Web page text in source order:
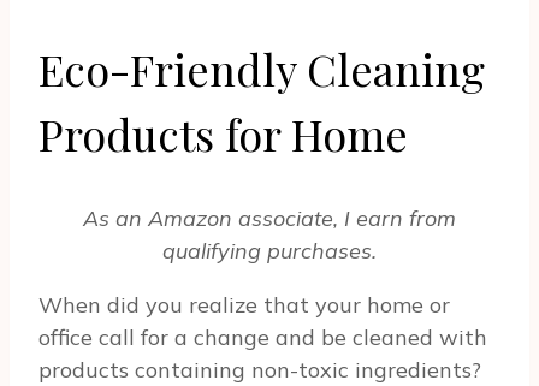
Eco-Friendly Cleaning
Products for Home
As an Amazon associate, I earn from
qualifying purchases.
When did you realize that your home or
office call for a change and be cleaned with
products containing non-toxic ingredients?